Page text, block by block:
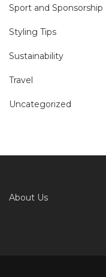
Sport and Sponsorship
Styling Tips
Sustainability
Travel
Uncategorized
About Us